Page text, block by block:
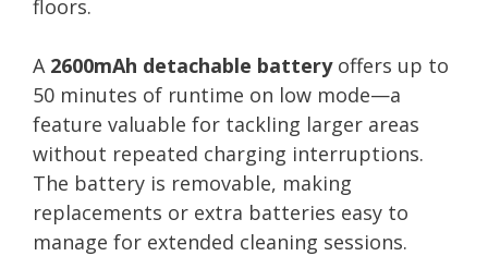
floors.
A 2600mAh detachable batteryoffers up to
50 minutes of runtime on low mode—a
feature valuable for tackling larger areas
without repeated charging interruptions.
The battery is removable, making
replacements or extra batteries easy to
manage for extended cleaning sessions.